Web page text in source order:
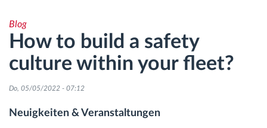
Driving behavior analysis
Driving times monitoring
Workforce management
Blog
How to build a safety
culture within your fleet?
Do, 05/05/2022 - 07:12
Neuigkeiten & Veranstaltungen